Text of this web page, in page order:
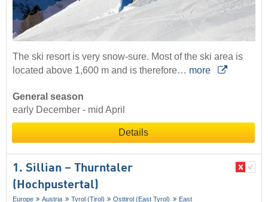
The ski resort is very snow-sure. Most of the ski area is
located above 1,600 m and is therefore… more
General season
early December - mid April
Details
1. Sillian – Thurntaler
(Hochpustertal)
Europe Austria Tyrol (Tirol) Osttirol (East Tyrol)
East